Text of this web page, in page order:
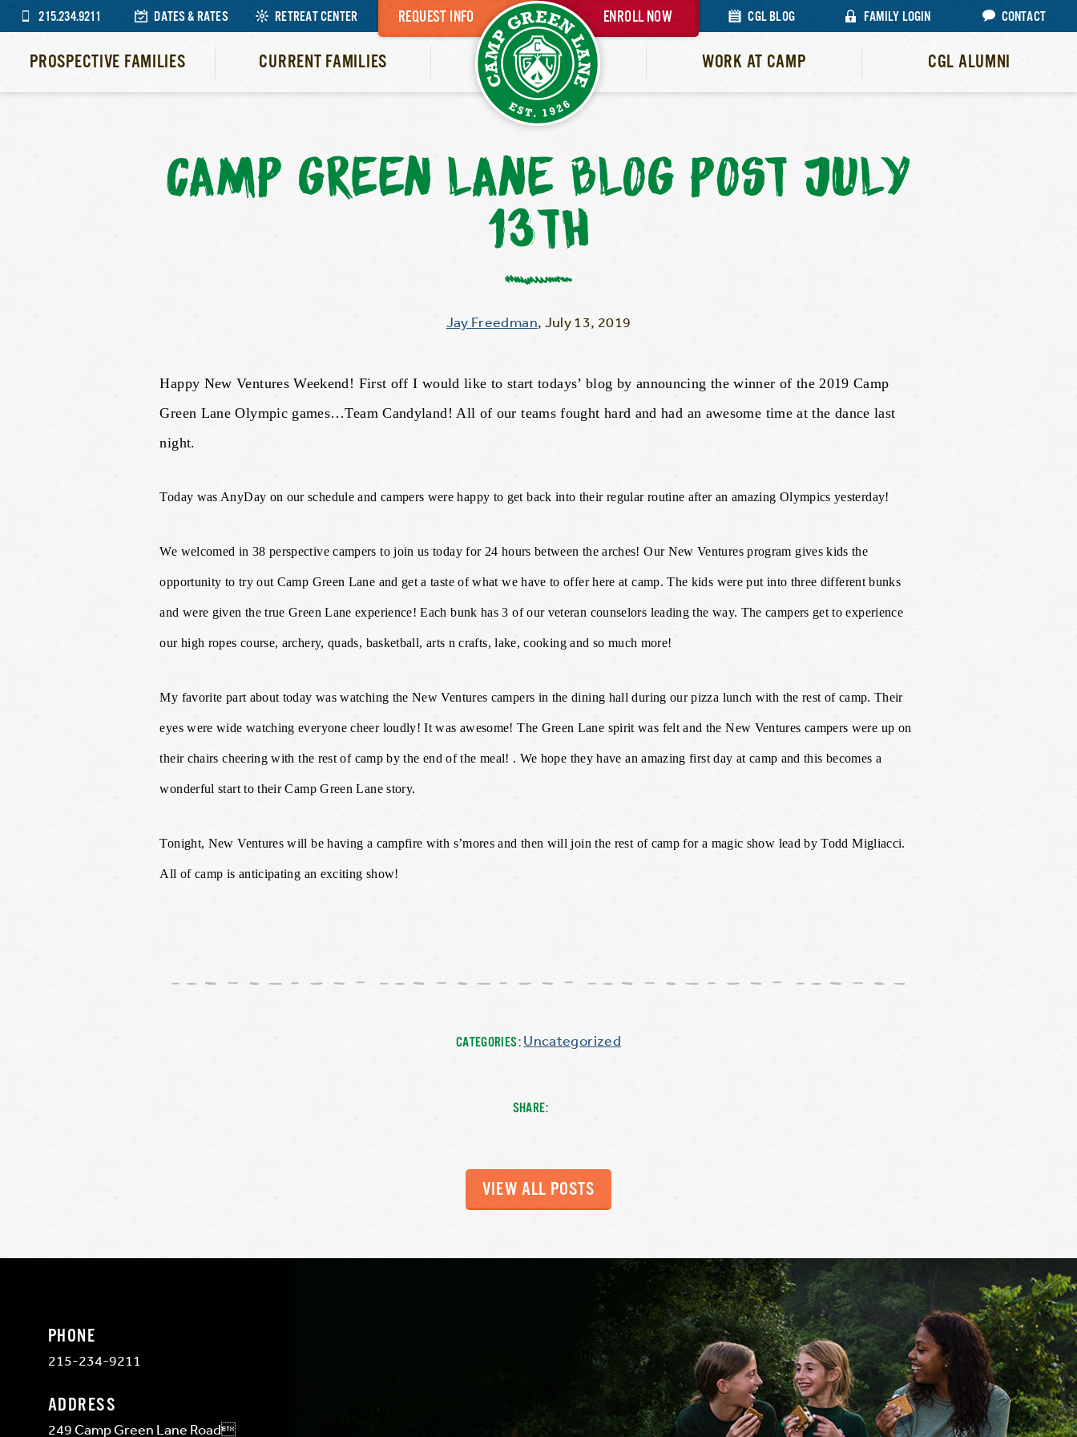
215.234.9211 DATES & RATES RETREAT CENTER CGL BLOG FAMILY LOGIN CONTACT
REQUEST INFO ENROLL NOW
PROSPECTIVE FAMILIES CURRENT FAMILIES WORK AT CAMP CGL ALUMNI
CAMP GREEN LANE BLOG POST JULY
13TH
Jay Freedman, July 13, 2019
Happy New Ventures Weekend! First off I would like to start todays’ blog by announcing the winner of the 2019 Camp
Green Lane Olympic games…Team Candyland! All of our teams fought hard and had an awesome time at the dance last
night.
Today was AnyDay on our schedule and campers were happy to get back into their regular routine after an amazing Olympics yesterday!
We welcomed in 38 perspective campers to join us today for 24 hours between the arches! Our New Ventures program gives kids the
opportunity to try out Camp Green Lane and get a taste of what we have to offer here at camp. The kids were put into three different bunks
and were given the true Green Lane experience! Each bunk has 3 of our veteran counselors leading the way. The campers get to experience
our high ropes course, archery, quads, basketball, arts n crafts, lake, cooking and so much more!
My favorite part about today was watching the New Ventures campers in the dining hall during our pizza lunch with the rest of camp. Their
eyes were wide watching everyone cheer loudly! It was awesome! The Green Lane spirit was felt and the New Ventures campers were up on
their chairs cheering with the rest of camp by the end of the meal! . We hope they have an amazing first day at camp and this becomes a
wonderful start to their Camp Green Lane story.
Tonight, New Ventures will be having a campfire with s’mores and then will join the rest of camp for a magic show lead by Todd Migliacci.
All of camp is anticipating an exciting show!
CATEGORIES:Uncategorized
SHARE:
VIEW ALL POSTS
PHONE
215-234-9211
ADDRESS
249 Camp Green Lane Road